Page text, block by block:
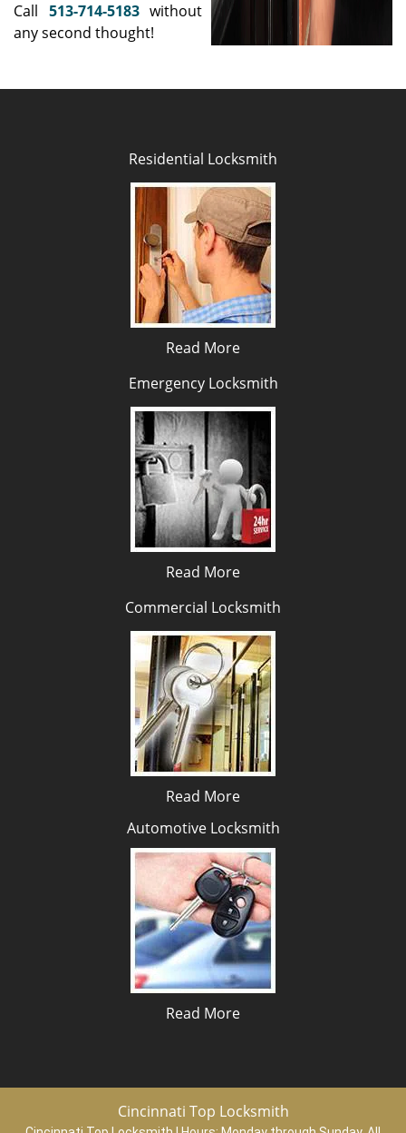
Call 513-714-5183without
any second thought!
Residential Locksmith
Read More
Emergency Locksmith
Read More
Commercial Locksmith
Read More
Automotive Locksmith
Read More
Cincinnati Top Locksmith